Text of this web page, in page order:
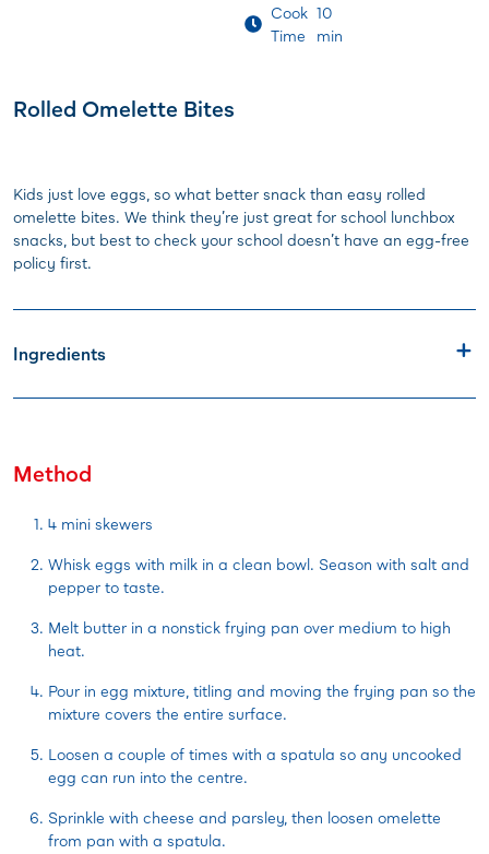
Cook
Time
10
min
Rolled Omelette Bites
Kids just love eggs, so what better snack than easy rolled
omelette bites. We think they’re just great for school lunchbox
snacks, but best to check your school doesn’t have an egg-free
policy first.
Ingredients
Method
4 mini skewers
Whisk eggs with milk in a clean bowl. Season with salt and
pepper to taste.
Melt butter in a nonstick frying pan over medium to high
heat.
Pour in egg mixture, titling and moving the frying pan so the
mixture covers the entire surface.
Loosen a couple of times with a spatula so any uncooked
egg can run into the centre.
Sprinkle with cheese and parsley, then loosen omelette
from pan with a spatula.